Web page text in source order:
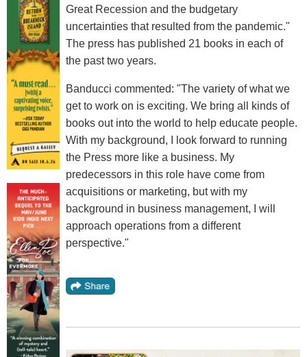
Great Recession and the budgetary
uncertainties that resulted from the pandemic."
The press has published 21 books in each of
the past two years.
Banducci commented: "The variety of what we
get to work on is exciting. We bring all kinds of
books out into the world to help educate people.
With my background, I look forward to running
the Press more like a business. My
predecessors in this role have come from
acquisitions or marketing, but with my
background in business management, I will
approach operations from a different
perspective."